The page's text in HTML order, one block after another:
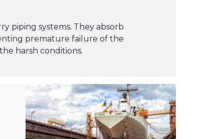
piping systems. They absorb
premature failure of the
harsh conditions.